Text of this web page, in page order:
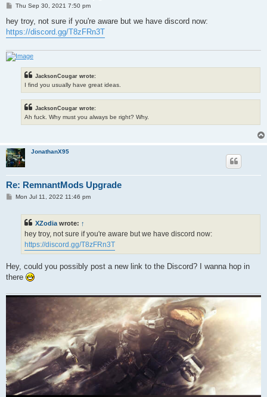
P
s
t
Thu Sep 30, 2021 7:50 pm
hey troy, not sure if you're aware but we have discord now:
https://discord.gg/T8zFRn3T
JacksonCougar wrote:
I find you usually have great ideas.
JacksonCougar wrote:
Ah fuck. Why must you always be right? Why.
JonathanX95
Re: RemnantMods Upgrade
PMon Jul 11, 2022 11:46 pm
XZodia wrote: ↑
hey troy, not sure if you're aware but we have discord now:
https://discord.gg/T8zFRn3T
Hey, could you possibly post a new link to the Discord? I wanna hop in
there